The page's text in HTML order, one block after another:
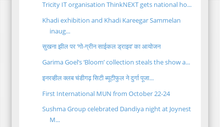
Tricity IT organisation ThinkNEXT gets national ho...
Khadi exhibition and Khadi Kareegar Sammelan
inaug...
सुखना झील पर ‘गो-ग्रीन साईकल ड्राइव’ का आयोजन
Garima Goel’s ‘Bloom’ collection steals the show a...
इनरव्हील क्लब चंडीगढ़ सिटी ब्यूटीफुल ने दुर्गा पूजा...
First International MUN from October 22-24
Sushma Group celebrated Dandiya night at Joynest
M...